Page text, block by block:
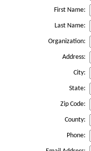
First Name:
Last Name:
Organization:
Address:
City:
State:
Zip Code:
County:
Phone: